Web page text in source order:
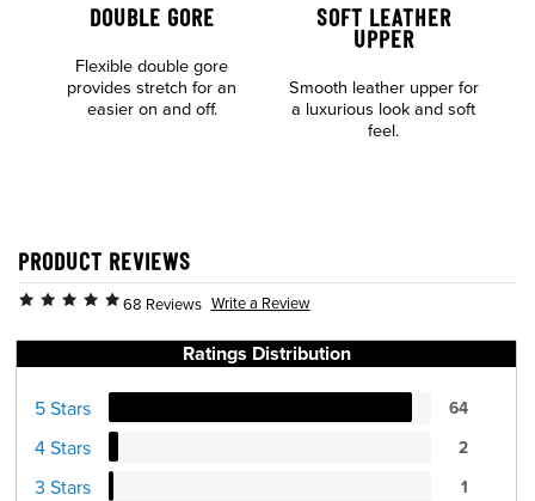
DOUBLE GORE
Flexible double gore
provides stretch for an
easier on and off.
SOFT LEATHER
UPPER
Smooth leather upper for
a luxurious look and soft
feel.
PRODUCT REVIEWS
68 Reviews Write a Review
Ratings Distribution
5 Stars 64
4 Stars 2
3 Stars 1